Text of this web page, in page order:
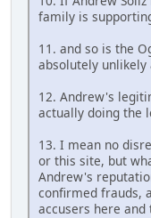
family is
11. and so is the
absolutely unlikely
12. Andrew's
actually doing the
13. I mean no
or this site, but
Andrew's
confirmed frauds,
accusers here and